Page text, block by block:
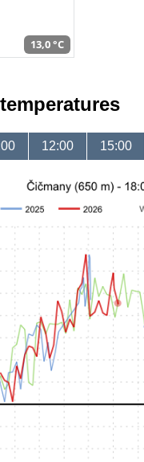
13,0 °C
12:00 15:00